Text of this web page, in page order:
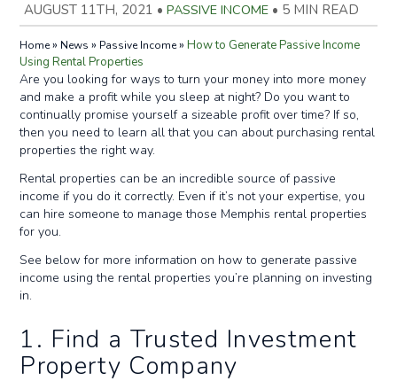
AUGUST 11TH, 2021 • PASSIVE INCOME • 5 MIN READ
Home» News » Passive Income»How to Generate Passive Income
Using Rental Properties
Are you looking for ways to turn your money into more money
and make a profit while you sleep at night? Do you want to
continually promise yourself a sizeable profit over time? If so,
then you need to learn all that you can about purchasing rental
properties the right way.
Rental properties can be an incredible source of passive
income if you do it correctly. Even if it’s not your expertise, you
can hire someone to manage those Memphis rental properties
for you.
See below for more information on how to generate passive
income using the rental properties you’re planning on investing
in.
1. Find a Trusted Investment
Property Company